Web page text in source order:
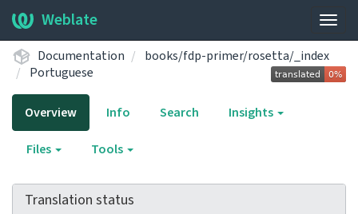
Weblate
Documentation
books/fdp-primer/rosetta/_index
Portuguese
Overview Info Search Insights
Files Tools
Translation status